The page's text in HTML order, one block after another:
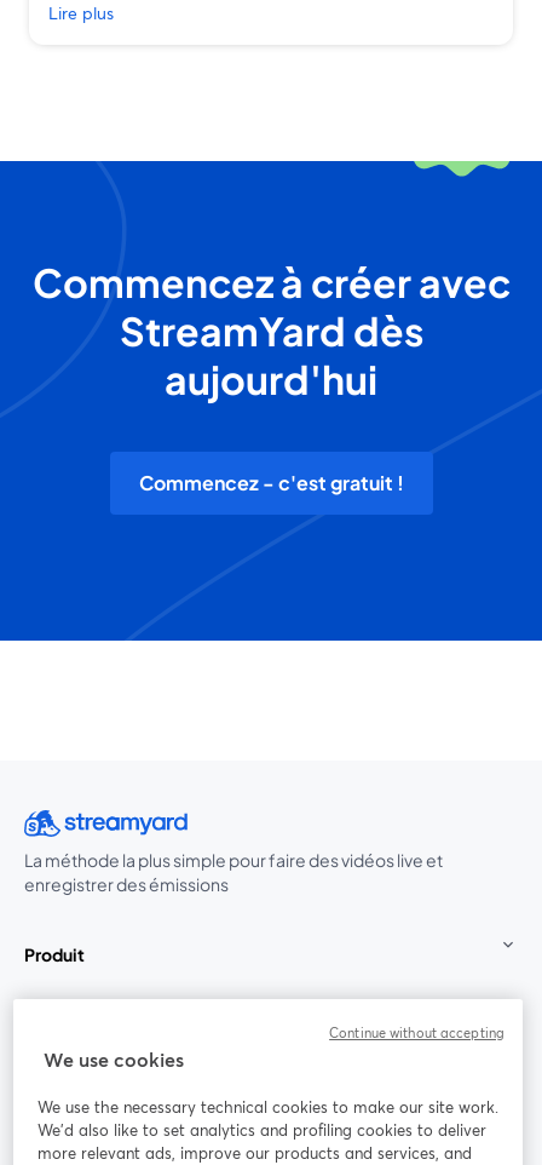
Lire plus
Commencez à créer avec
StreamYard dès
aujourd'hui
Commencez - c'est gratuit !
La méthode la plus simple pour faire des vidéos live et
enregistrer des émissions
Produit
Rejoignez-nous
We use cookies
We use the necessary technical cookies to make our site work.
We'd also like to set analytics and profiling cookies to deliver
more relevant ads, improve our products and services, and
Continue without accepting